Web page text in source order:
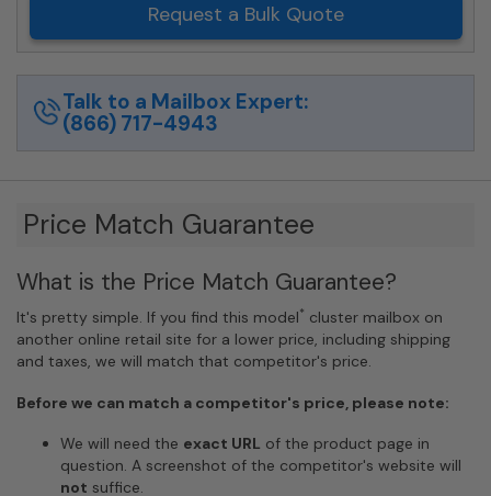
Request a Bulk Quote
Talk to a Mailbox Expert:
(866) 717-4943
Price Match Guarantee
What is the Price Match Guarantee?
It's pretty simple. If you find this model* cluster mailbox on
another online retail site for a lower price, including shipping
and taxes, we will match that competitor's price.
Before we can match a competitor's price, please note:
We will need the exact URL of the product page in
question. A screenshot of the competitor's website will
not suffice.